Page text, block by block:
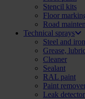
Stencil kits
Floor
Road
Technical sprays
Steel and
Grease,
Cleaner
Sealant
RAL paint
Paint
Leak detector